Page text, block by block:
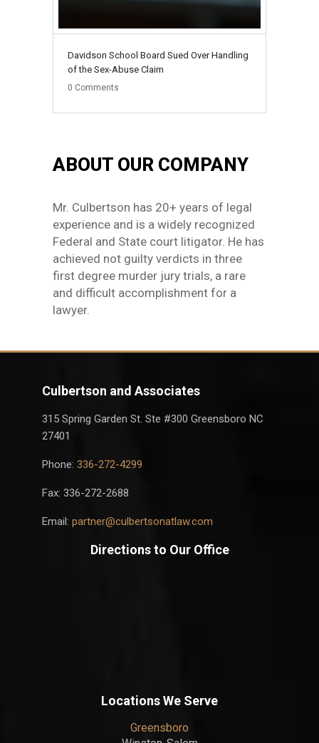
Davidson School Board Sued Over Handling
of the Sex-Abuse Claim
0 Comments
ABOUT OUR COMPANY
Mr. Culbertson has 20+ years of legal
experience and is a widely recognized
Federal and State court litigator. He has
achieved not guilty verdicts in three
first degree murder jury trials, a rare
and difficult accomplishment for a
lawyer.
Culbertson and Associates
315 Spring Garden St. Ste #300 Greensboro NC
27401
Phone: 336-272-4299
Fax: 336-272-2688
Email: partner@culbertsonatlaw.com
Directions to Our Office
Locations We Serve
Greensboro